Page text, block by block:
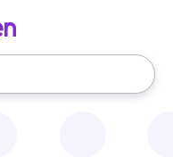
use the up and down